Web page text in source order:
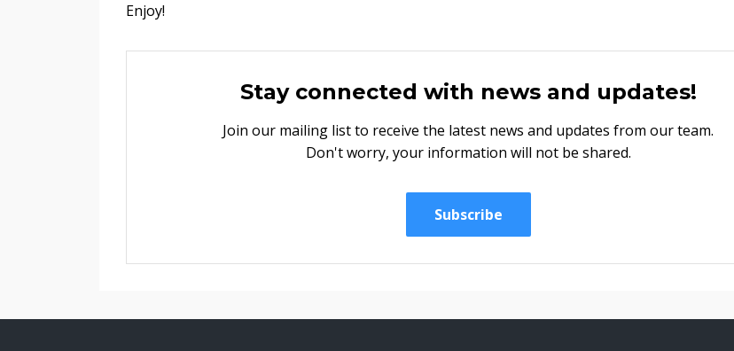
Enjoy!
Stay connected with news and updates!
Join our mailing list to receive the latest news and updates from our team.
Don't worry, your information will not be shared.
Subscribe